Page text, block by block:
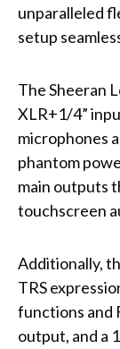
unparalleled
setup
The Sheeran
XLR+1/4”
microphones
phantom
main outputs
touchscreen
Additionally,
TRS
functions and
output, and a